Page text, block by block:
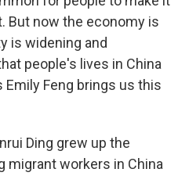
But now the economy is
is widening and
people's lives in China
Emily Feng brings us this
Ding grew up the
migrant workers in China